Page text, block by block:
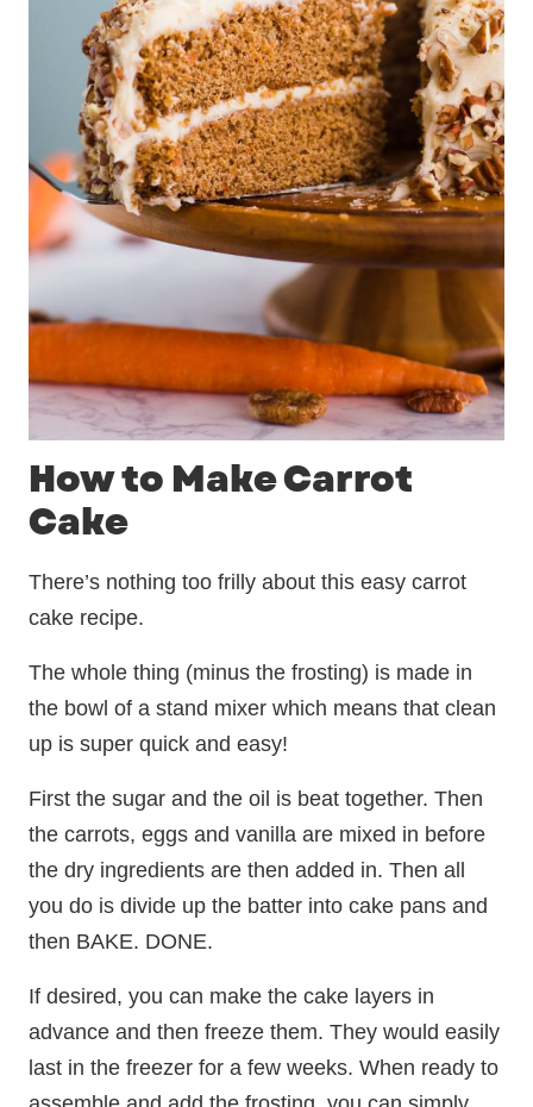
How to Make Carrot
Cake
There’s nothing too frilly about this easy carrot
cake recipe.
The whole thing (minus the frosting) is made in
the bowl of a stand mixer which means that clean
up is super quick and easy!
First the sugar and the oil is beat together. Then
the carrots, eggs and vanilla are mixed in before
the dry ingredients are then added in. Then all
you do is divide up the batter into cake pans and
then BAKE. DONE.
If desired, you can make the cake layers in
advance and then freeze them. They would easily
last in the freezer for a few weeks. When ready to